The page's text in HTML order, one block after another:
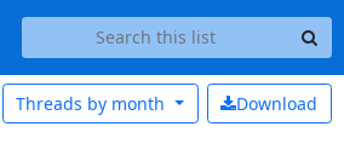
Download
Threads by month